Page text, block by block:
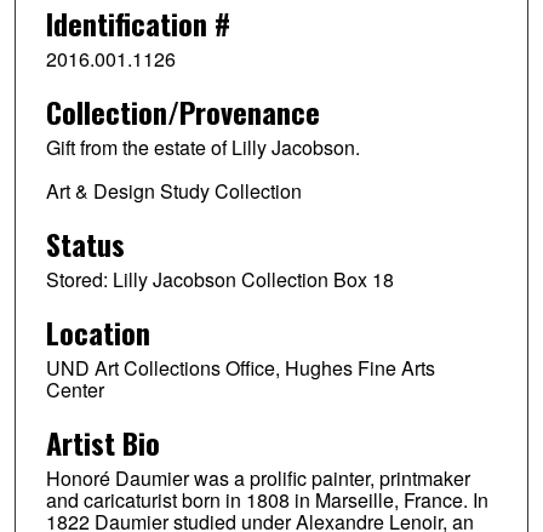
Identification #
2016.001.1126
Collection/Provenance
Gift from the estate of Lilly Jacobson.
Art & Design Study Collection
Status
Stored: Lilly Jacobson Collection Box 18
Location
UND Art Collections Office, Hughes Fine Arts
Center
Artist Bio
Honoré Daumier was a prolific painter, printmaker
and caricaturist born in 1808 in Marseille, France. In
1822 Daumier studied under Alexandre Lenoir, an